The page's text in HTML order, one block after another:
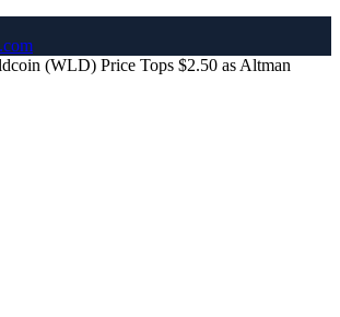
(WLD) Price Tops $2.50 as Altman